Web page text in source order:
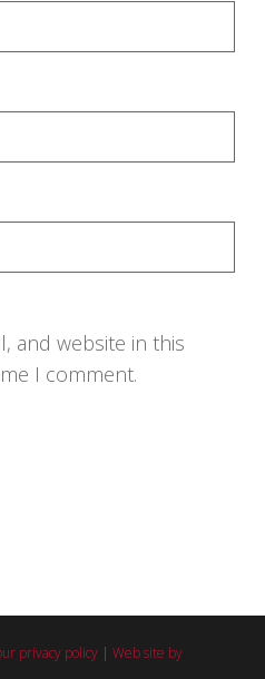
and website in this
I comment.
privacy policy| Web site by